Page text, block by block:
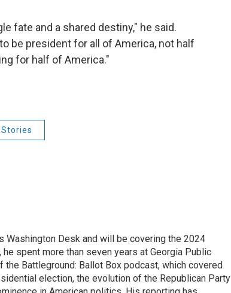
fate and a shared destiny," he said.
be president for all of America, not half
for half of America."
Stories
Desk and will be covering the 2024
spent more than seven years at Georgia Public
Battleground: Ballot Box podcast, which covered
election, the evolution of the Republican Party